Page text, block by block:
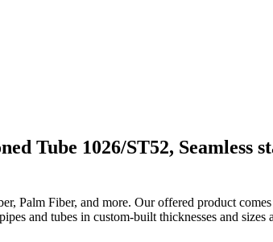
Tube 1026/ST52, Seamless
Palm Fiber, and more. Our offered product
and tubes in custom-built thicknesses and